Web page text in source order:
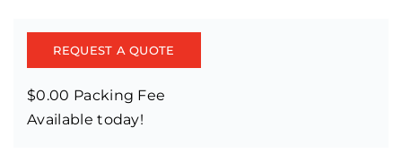
REQUEST A QUOTE
$0.00 Packing Fee
Available today!